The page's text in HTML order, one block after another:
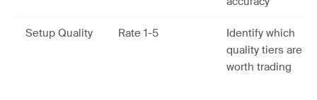
Setup Quality Rate 1-5
Identify which
quality tiers are
worth trading